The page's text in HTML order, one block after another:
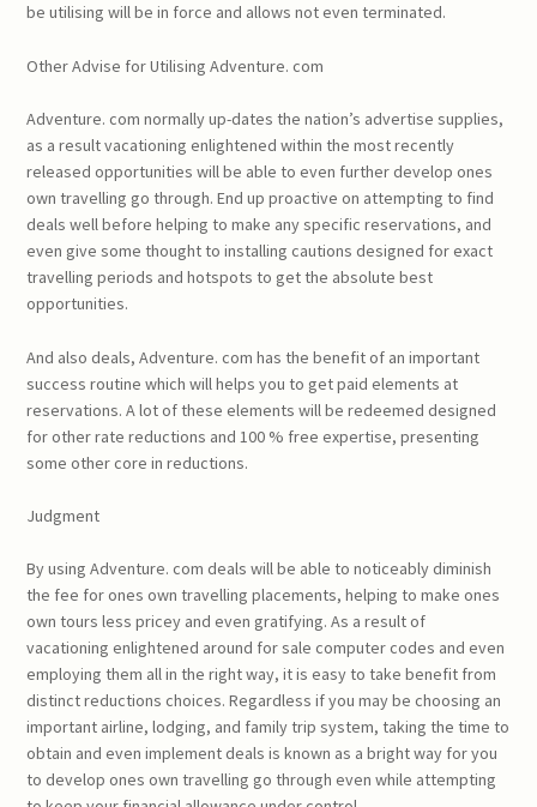
be utilising will be in force and allows not even terminated.
Other Advise for Utilising Adventure. com
Adventure. com normally up-dates the nation’s advertise supplies,
as a result vacationing enlightened within the most recently
released opportunities will be able to even further develop ones
own travelling go through. End up proactive on attempting to find
deals well before helping to make any specific reservations, and
even give some thought to installing cautions designed for exact
travelling periods and hotspots to get the absolute best
opportunities.
And also deals, Adventure. com has the benefit of an important
success routine which will helps you to get paid elements at
reservations. A lot of these elements will be redeemed designed
for other rate reductions and 100 % free expertise, presenting
some other core in reductions.
Judgment
By using Adventure. com deals will be able to noticeably diminish
the fee for ones own travelling placements, helping to make ones
own tours less pricey and even gratifying. As a result of
vacationing enlightened around for sale computer codes and even
employing them all in the right way, it is easy to take benefit from
distinct reductions choices. Regardless if you may be choosing an
important airline, lodging, and family trip system, taking the time to
obtain and even implement deals is known as a bright way for you
to develop ones own travelling go through even while attempting